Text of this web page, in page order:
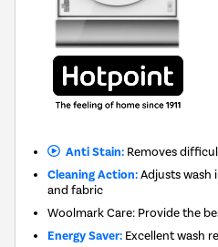
Anti Stain:Removes
Cleaning Action:Adjusts wash
and fabric
Woolmark Care: Provide the
Energy Saver: Excellent wash